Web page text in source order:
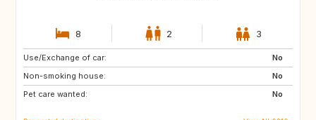
8 2 3
Use/Exchange of car:
No
Non-smoking house:
No
Pet care wanted:
No
ES
PT
GB